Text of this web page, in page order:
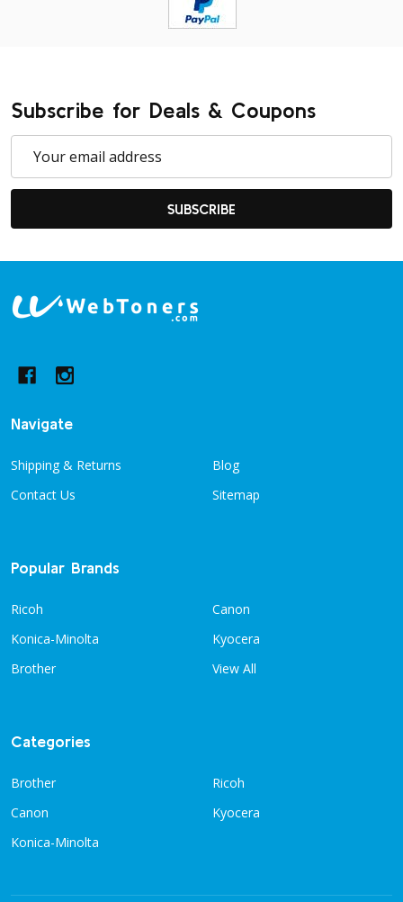
Subscribe for Deals & Coupons
Email
Address
SUBSCRIBE
Footer
Navigate
Shipping & Returns
Contact Us
Blog
Sitemap
Popular Brands
Ricoh
Konica-Minolta
Brother
Canon
Kyocera
View All
Categories
Brother
Canon
Konica-Minolta
Ricoh
Kyocera